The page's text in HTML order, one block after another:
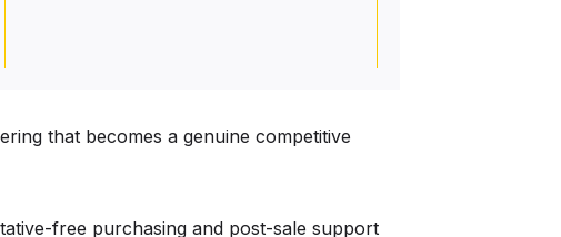
that becomes a genuine competitive
free purchasing and post-sale support